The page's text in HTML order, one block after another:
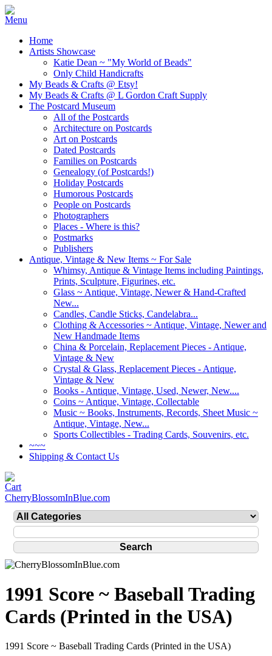
Home
Artists Showcase
Katie Dean ~ "My World of Beads"
Only Child Handicrafts
My Beads & Crafts @ Etsy!
My Beads & Crafts @ L Gordon Craft Supply
The Postcard Museum
All of the Postcards
Architecture on Postcards
Art on Postcards
Dated Postcards
Families on Postcards
Genealogy (of Postcards!)
Holiday Postcards
Humorous Postcards
People on Postcards
Photographers
Places - Where is this?
Postmarks
Publishers
Antique, Vintage & New Items ~ For Sale
Whimsy, Antique & Vintage Items including Paintings,
Prints, Sculpture, Figurines, etc.
Glass ~ Antique, Vintage, Newer & Hand-Crafted
New...
Candles, Candle Sticks, Candelabra...
Clothing & Accessories ~ Antique, Vintage, Newer and
New Handmade Items
China & Porcelain, Replacement Pieces - Antique,
Vintage & New
Crystal & Glass, Replacement Pieces - Antique,
Vintage & New
Books - Antique, Vintage, Used, Newer, New....
Coins ~ Antique, Vintage, Collectable
Music ~ Books, Instruments, Records, Sheet Music ~
Antique, Vintage, New...
Sports Collectibles - Trading Cards, Souvenirs, etc.
~~~
Shipping & Contact Us
CherryBlossomInBlue.com
1991 Score ~ Baseball Trading
Cards (Printed in the USA)
1991 Score ~ Baseball Trading Cards (Printed in the USA)